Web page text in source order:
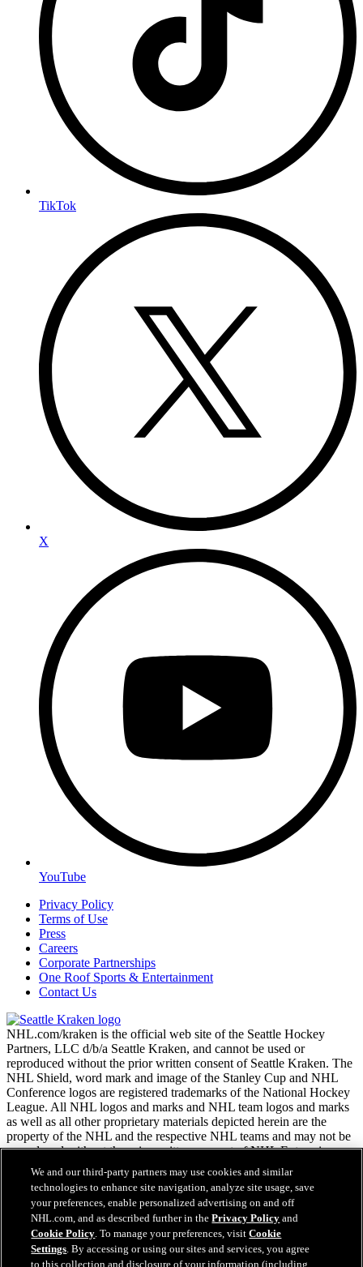
TikTok
X
YouTube
Privacy Policy
Terms of Use
Press
Careers
Corporate Partnerships
One Roof Sports & Entertainment
Contact Us
NHL.com/kraken is the official web site of the Seattle Hockey
Partners, LLC d/b/a Seattle Kraken, and cannot be used or
reproduced without the prior written consent of Seattle Kraken. The
NHL Shield, word mark and image of the Stanley Cup and NHL
Conference logos are registered trademarks of the National Hockey
League. All NHL logos and marks and NHL team logos and marks
as well as all other proprietary materials depicted herein are the
property of the NHL and the respective NHL teams and may not be
reproduced without the prior written consent of NHL Enterprises,
L.P. Copyright © 2026. All Rights Reserved.
NHL.com Terms of Service
NHL.com Privacy Policy
Cookie Policy
Cookie Settings
We and our third-party partners may use cookies and similar
technologies to enhance site navigation, analyze site usage, save
your preferences, enable personalized advertising on and off
NHL.com, and as described further in thePrivacy Policy and
Cookie Policy. To manage your preferences, visitCookie
Settings. By accessing or using our sites and services, you agree
to this collection and disclosure of your information (including